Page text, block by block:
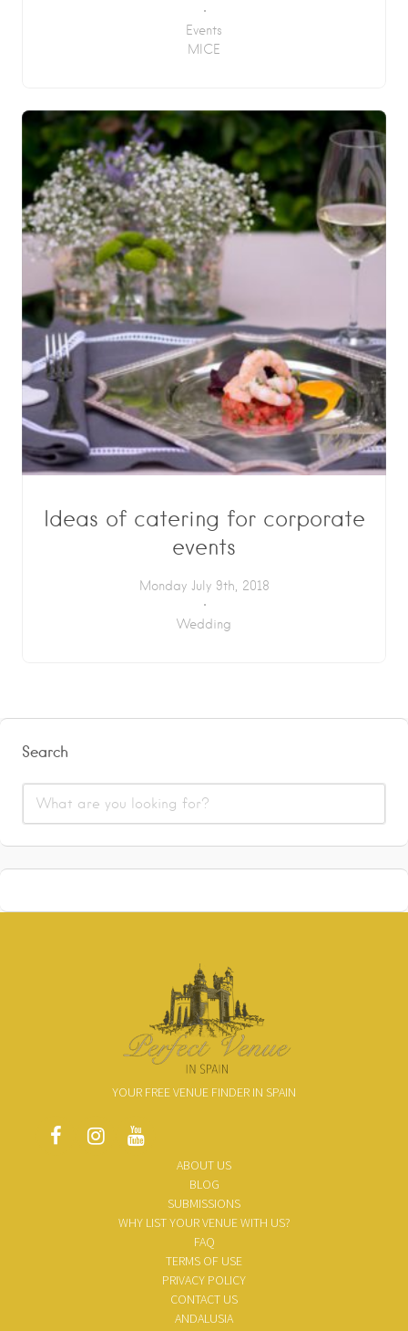
Events
MICE
Ideas of catering for corporate
events
Monday July 9th, 2018
Wedding
Search
YOUR FREE VENUE FINDER IN SPAIN
ABOUT US
BLOG
SUBMISSIONS
WHY LIST YOUR VENUE WITH US?
FAQ
TERMS OF USE
PRIVACY POLICY
CONTACT US
ANDALUSIA